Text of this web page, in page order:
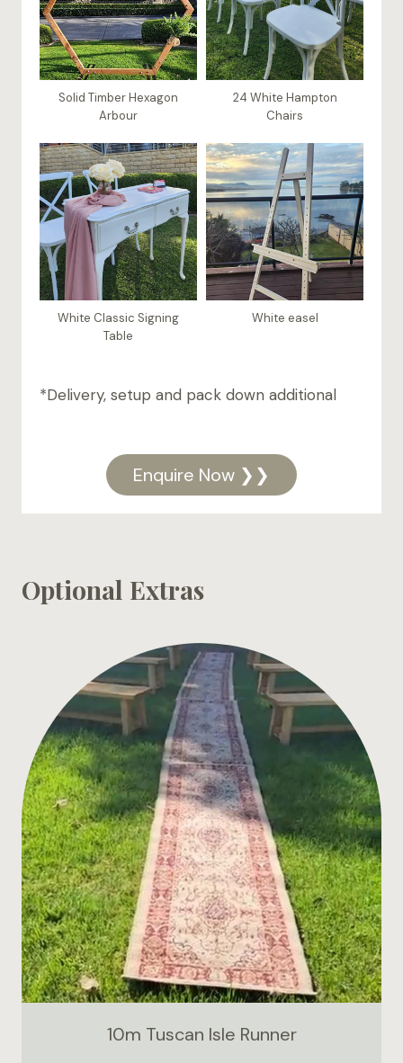
Solid Timber Hexagon
Arbour
24 White Hampton
Chairs
White Classic Signing
Table
White easel
*Delivery, setup and pack down additional
Enquire Now ❯❯
Optional Extras
10m Tuscan Isle Runner